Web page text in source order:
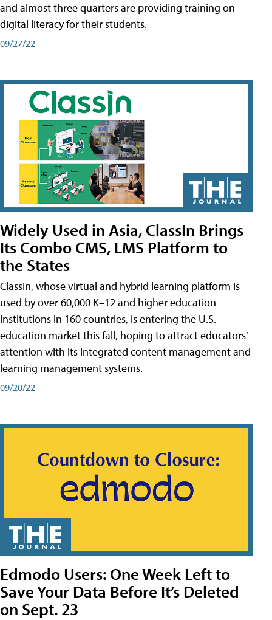
and almost three quarters are providing training on
digital literacy for their students.
09/27/22
Widely Used in Asia, ClassIn Brings
Its Combo CMS, LMS Platform to
the States
ClassIn, whose virtual and hybrid learning platform is
used by over 60,000 K–12 and higher education
institutions in 160 countries, is entering the U.S.
education market this fall, hoping to attract educators’
attention with its integrated content management and
learning management systems.
09/20/22
Edmodo Users: One Week Left to
Save Your Data Before It’s Deleted
on Sept. 23